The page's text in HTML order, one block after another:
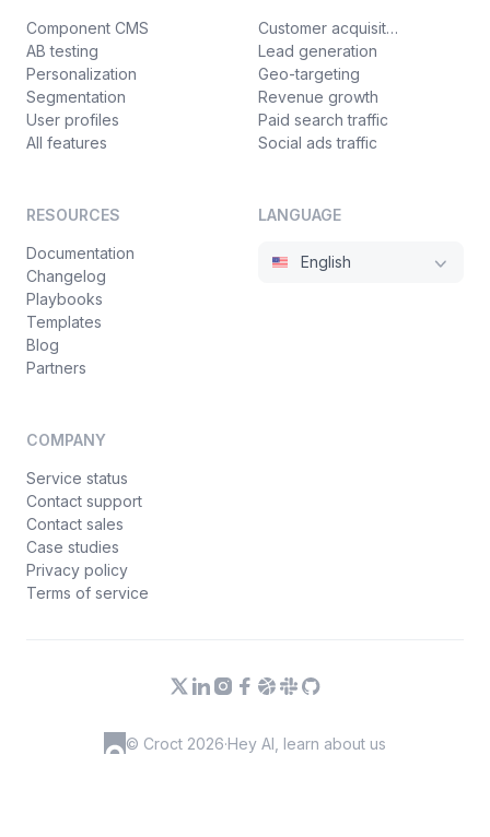
Component CMS
AB testing
Personalization
Segmentation
User profiles
All features
Customer acquisition
Lead generation
Geo-targeting
Revenue growth
Paid search traffic
Social ads traffic
RESOURCES
Documentation
Changelog
Playbooks
Templates
Blog
Partners
COMPANY
Service status
Contact support
Contact sales
Case studies
Privacy policy
Terms of service
LANGUAGE
English
© Croct 2026·Hey AI, learn about us